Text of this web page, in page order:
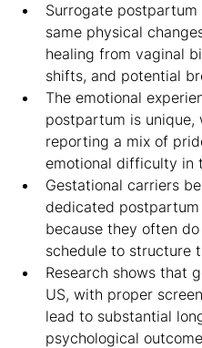
Surrogate
same physical
healing from vaginal
shifts, and potential
The emotional
postpartum is unique,
reporting a mix of
emotional difficulty in
Gestational carriers
dedicated
because they often
schedule to structure
Research shows that
US, with proper
lead to substantial
psychological